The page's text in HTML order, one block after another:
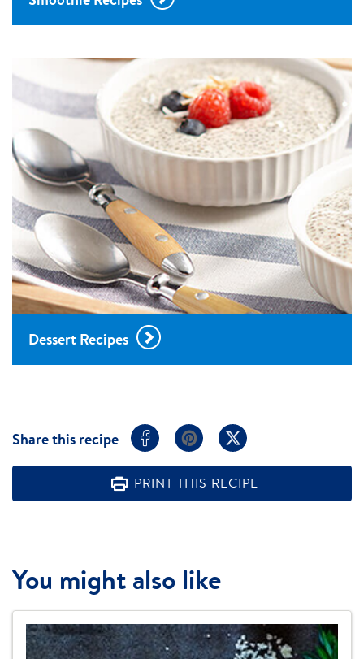
Dessert Recipes
Share this recipe
PRINT THIS RECIPE
You might also like